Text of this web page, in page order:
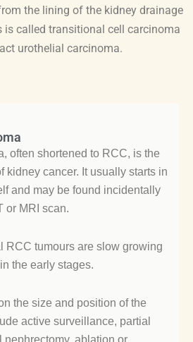
the lining of the kidney drainage
is called transitional cell carcinoma
urothelial carcinoma.
often shortened to RCC, is the
kidney cancer. It usually starts in
and may be found incidentally
or MRI scan.
RCC tumours are slow growing
the early stages.
the size and position of the
active surveillance, partial